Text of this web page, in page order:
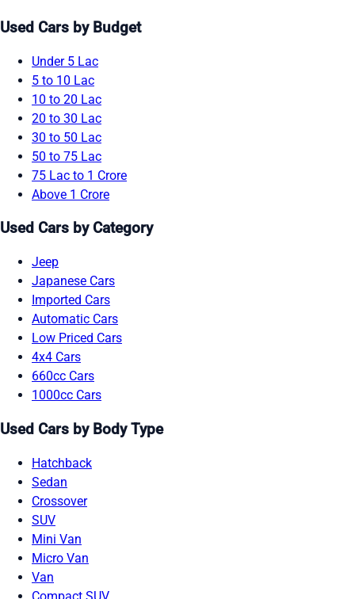
Used Cars by Budget
Under 5 Lac
5 to 10 Lac
10 to 20 Lac
20 to 30 Lac
30 to 50 Lac
50 to 75 Lac
75 Lac to 1 Crore
Above 1 Crore
Used Cars by Category
Jeep
Japanese Cars
Imported Cars
Automatic Cars
Low Priced Cars
4x4 Cars
660cc Cars
1000cc Cars
Used Cars by Body Type
Hatchback
Sedan
Crossover
SUV
Mini Van
Micro Van
Van
Compact SUV